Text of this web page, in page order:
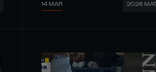
14 MAR 2026